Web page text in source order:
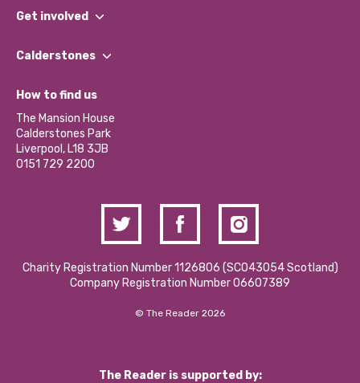
What We Do
Our Impact Report 2024/2025
Our Social Media Moderation Policy
Get involved
Find a Group
Become a Volunteer
Partner With Us
Donations and Fundraising
Contact Us / Media Enquiries
Calderstones
What’s Happening
Calderstones Membership
Hire a Space
How to find us
The Mansion House
Calderstones Park
Liverpool, L18 3JB
0151 729 2200
Charity Registration Number 1126806 (SCO43054 Scotland)
Company Registration Number 06607389
© The Reader 2026
The Reader is supported by: